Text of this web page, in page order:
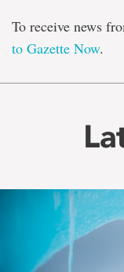
To receive news
to Gazette Now.